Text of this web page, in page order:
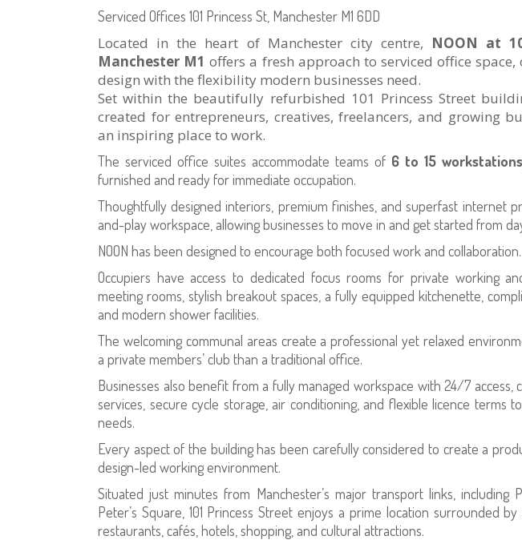
Serviced Offices 101 Princess St, Manchester M1 6DD
Located in the heart of Manchester city centre, NOON at
Manchester M1 offers a fresh approach to serviced office
design with the flexibility modern businesses need.
Set within the beautifully refurbished 101 Princess Street
created for entrepreneurs, creatives, freelancers, and growing
an inspiring place to work.
The serviced office suites accommodate teams of 6 to 15 workstations
furnished and ready for immediate occupation.
Thoughtfully designed interiors, premium finishes, and superfast internet
and-play workspace, allowing businesses to move in and get started from
NOON has been designed to encourage both focused work and collaboration.
Occupiers have access to dedicated focus rooms for private working
meeting rooms, stylish breakout spaces, a fully equipped kitchenette,
and modern shower facilities.
The welcoming communal areas create a professional yet relaxed
a private members’ club than a traditional office.
Businesses also benefit from a fully managed workspace with 24/7 access,
services, secure cycle storage, air conditioning, and flexible licence terms
needs.
Every aspect of the building has been carefully considered to create a
design-led working environment.
Situated just minutes from Manchester’s major transport links, including
Peter’s Square, 101 Princess Street enjoys a prime location surrounded
restaurants, cafés, hotels, shopping, and cultural attractions.